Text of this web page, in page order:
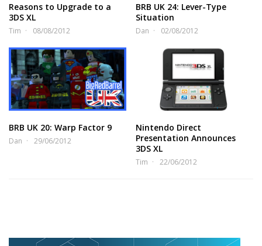
Reasons to Upgrade to a
3DS XL
Tim 08/08/2012
BRB UK 24: Lever-Type
Situation
Dan 02/08/2012
BRB UK 20: Warp Factor 9
Dan 29/06/2012
Nintendo Direct
Presentation Announces
3DS XL
Tim 22/06/2012